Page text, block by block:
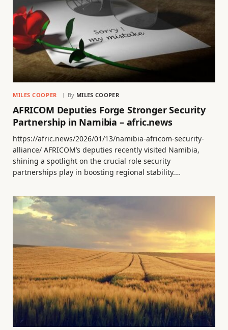
MILES COOPER By MILES COOPER
AFRICOM Deputies Forge Stronger Security
Partnership in Namibia – afric.news
https://afric.news/2026/01/13/namibia-africom-security-
alliance/ AFRICOM’s deputies recently visited Namibia,
shining a spotlight on the crucial role security
partnerships play in boosting regional stability.…